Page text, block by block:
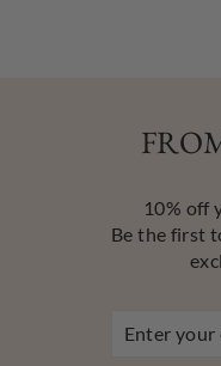
10% off
Be the first
YOUR